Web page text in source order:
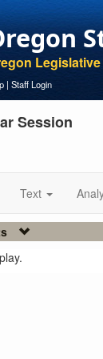
| Staff Login
Session
Text